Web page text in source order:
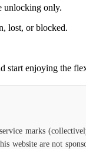
unlocking only.
lost, or blocked.
enjoying the
marks
website are not